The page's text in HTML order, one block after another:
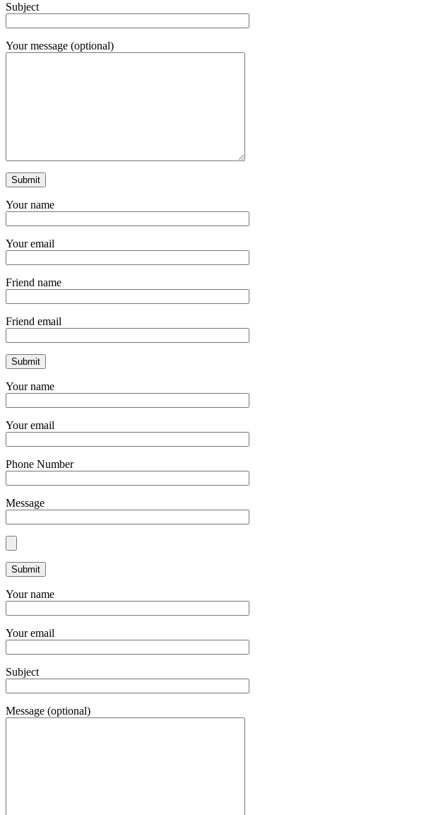
Subject
Your message (optional)
Your name
Your email
Friend name
Friend email
Your name
Your email
Phone Number
Message
Your name
Your email
Subject
Message (optional)